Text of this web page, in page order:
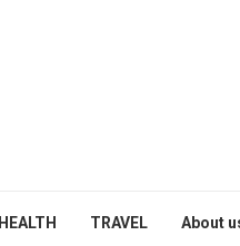
HEALTH TRAVEL About